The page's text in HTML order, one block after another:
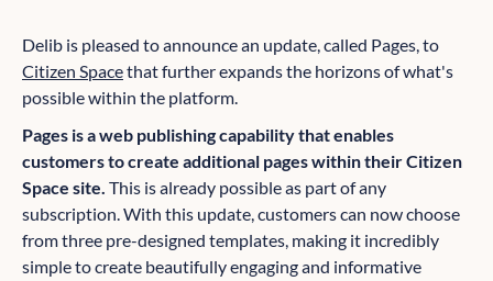
Delib is pleased to announce an update, called Pages, to
Citizen Spacethat further expands the horizons of what's
possible within the platform.
Pages is a web publishing capability that enables
customers to create additional pages within their Citizen
Space site. This is already possible as part of any
subscription. With this update, customers can now choose
from three pre-designed templates, making it incredibly
simple to create beautifully engaging and informative